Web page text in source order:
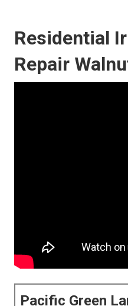
Residential
Repair
Pacific Green